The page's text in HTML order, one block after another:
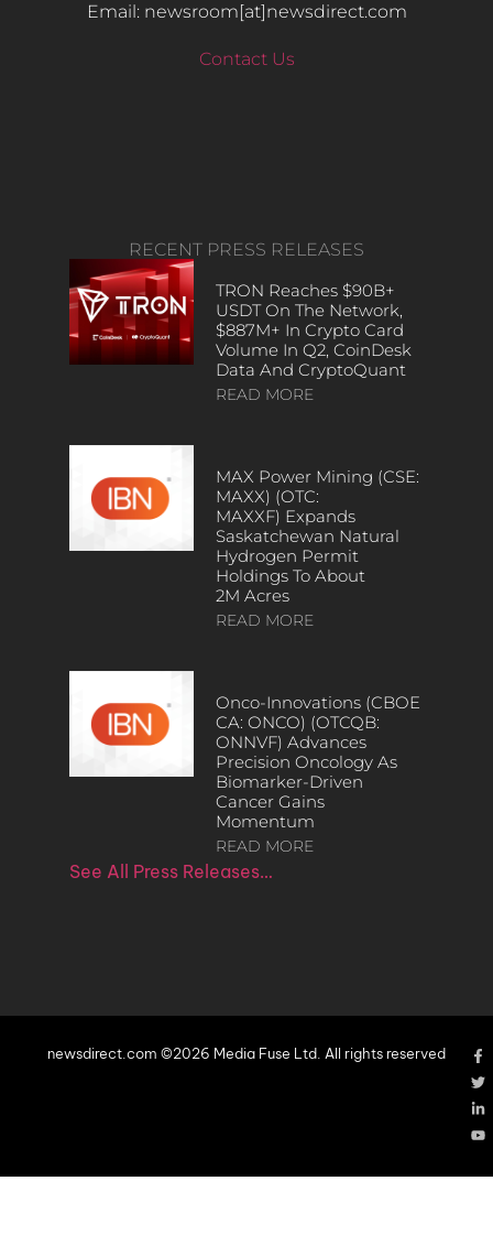
Email: newsroom[at]newsdirect.com
Contact Us
RECENT PRESS RELEASES
TRON Reaches $90B+
USDT On The Network,
$887M+ In Crypto Card
Volume In Q2, CoinDesk
Data And CryptoQuant
READ MORE
MAX Power Mining (CSE:
MAXX) (OTC:
MAXXF) Expands
Saskatchewan Natural
Hydrogen Permit
Holdings To About
2M Acres
READ MORE
Onco-Innovations (CBOE
CA: ONCO) (OTCQB:
ONNVF) Advances
Precision Oncology As
Biomarker-Driven
Cancer Gains
Momentum
READ MORE
See All Press Releases…
newsdirect.com ©2026 Media Fuse Ltd. All rights reserved